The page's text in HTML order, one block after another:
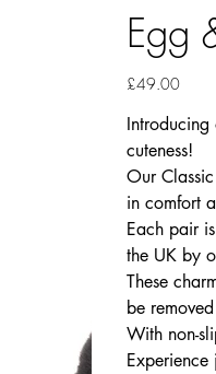
Egg
Price
£49.00
Introducing
cuteness!
Our
in comfort
Each pair
the UK by
These
be
With non-